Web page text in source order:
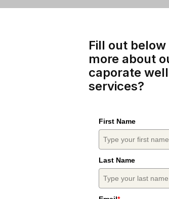
Fill out
more about
caporate
services?
First Name
Last Name